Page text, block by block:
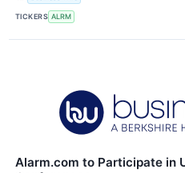
TICKERS ALRM
Alarm.com to Participate in